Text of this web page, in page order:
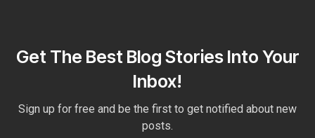
Get The Best Blog Stories Into Your
Inbox!
Sign up for free and be the first to get notified about new
posts.